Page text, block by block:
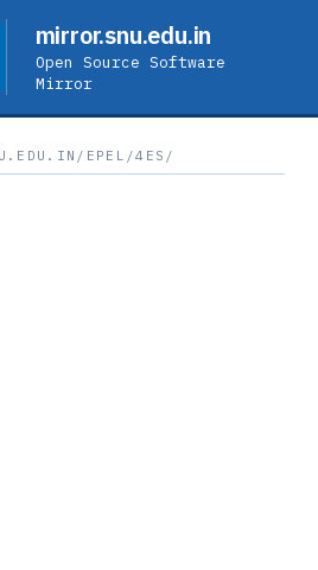
mirror.snu.edu.in
Open Source Software
Mirror
EPEL/4ES/